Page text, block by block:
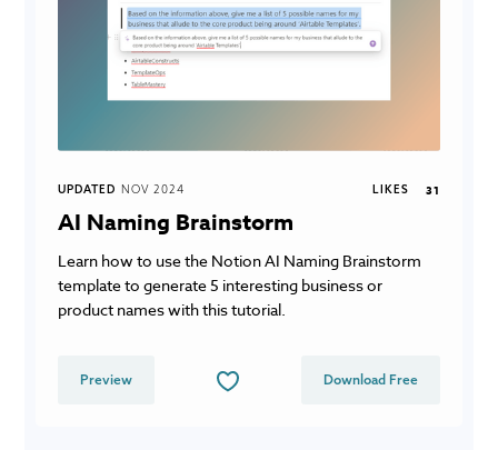
UPDATED NOV 2024 LIKES 31
AI Naming Brainstorm
Learn how to use the Notion AI Naming Brainstorm
template to generate 5 interesting business or
product names with this tutorial.
Preview Download Free